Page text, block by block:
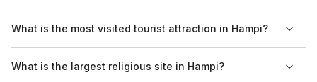
What is the most visited tourist attraction in Hampi?
Temple, known for its historical significance and architectural
What is the largest religious site in Hampi?